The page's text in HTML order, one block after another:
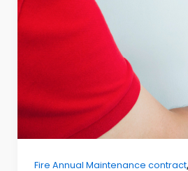
Fire Annual Maintenance contract